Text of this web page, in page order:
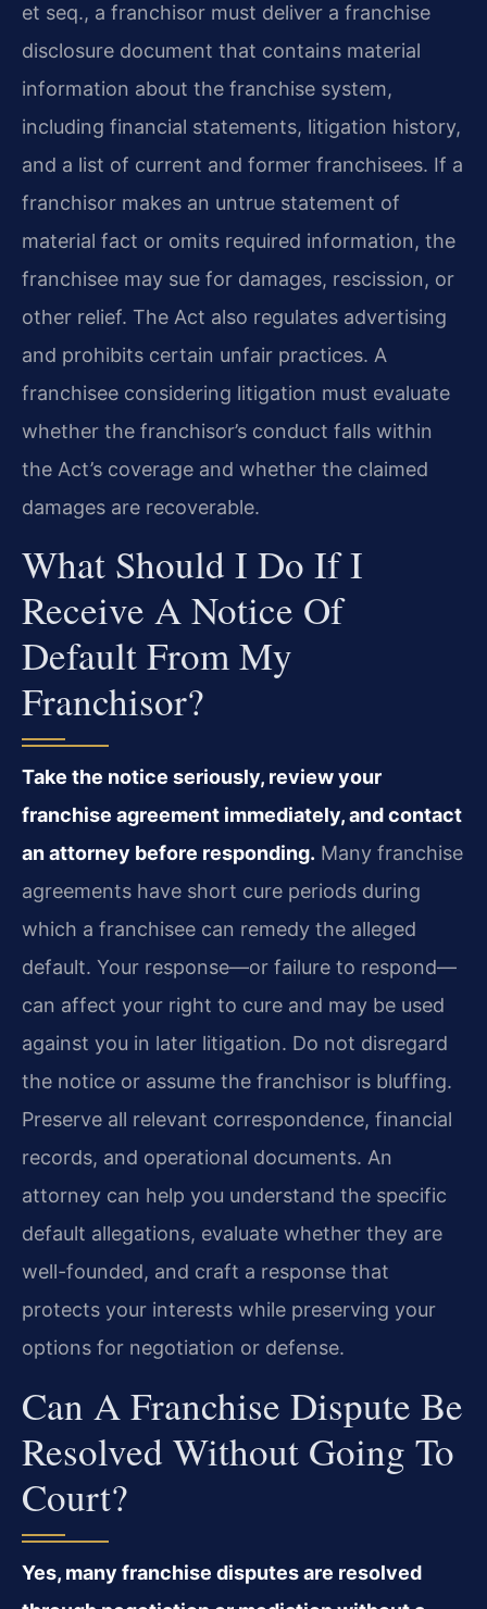
et seq., a franchisor must deliver a franchise
disclosure document that contains material
information about the franchise system,
including financial statements, litigation history,
and a list of current and former franchisees. If a
franchisor makes an untrue statement of
material fact or omits required information, the
franchisee may sue for damages, rescission, or
other relief. The Act also regulates advertising
and prohibits certain unfair practices. A
franchisee considering litigation must evaluate
whether the franchisor’s conduct falls within
the Act’s coverage and whether the claimed
damages are recoverable.
What Should I Do If I
Receive A Notice Of
Default From My
Franchisor?
Take the notice seriously, review your
franchise agreement immediately, and contact
an attorney before responding. Many franchise
agreements have short cure periods during
which a franchisee can remedy the alleged
default. Your response—or failure to respond—
can affect your right to cure and may be used
against you in later litigation. Do not disregard
the notice or assume the franchisor is bluffing.
Preserve all relevant correspondence, financial
records, and operational documents. An
attorney can help you understand the specific
default allegations, evaluate whether they are
well-founded, and craft a response that
protects your interests while preserving your
options for negotiation or defense.
Can A Franchise Dispute Be
Resolved Without Going To
Court?
Yes, many franchise disputes are resolved